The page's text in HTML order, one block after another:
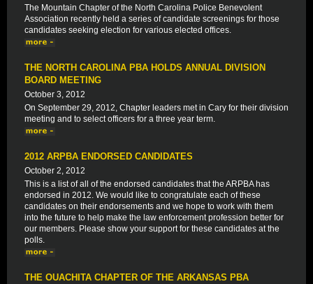
The Mountain Chapter of the North Carolina Police Benevolent
Association recently held a series of candidate screenings for those
candidates seeking election for various elected offices.
THE NORTH CAROLINA PBA HOLDS ANNUAL DIVISION
BOARD MEETING
October 3, 2012
On September 29, 2012, Chapter leaders met in Cary for their division
meeting and to select officers for a three year term.
2012 ARPBA ENDORSED CANDIDATES
October 2, 2012
This is a list of all of the endorsed candidates that the ARPBA has
endorsed in 2012. We would like to congratulate each of these
candidates on their endorsements and we hope to work with them
into the future to help make the law enforcement profession better for
our members. Please show your support for these candidates at the
polls.
THE OUACHITA CHAPTER OF THE ARKANSAS PBA